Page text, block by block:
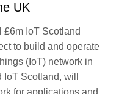
UK
£6m IoT Scotland
to build and operate
(IoT) network in
Scotland, will
for applications and